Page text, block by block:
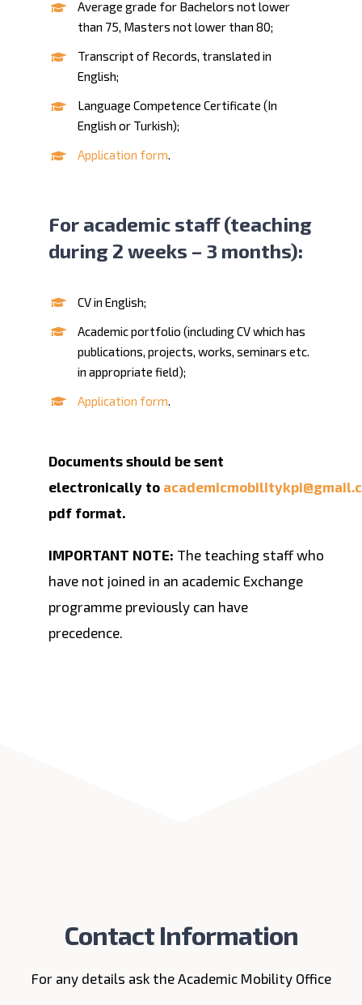
Average grade for Bachelors not lower
than 75, Masters not lower than 80;
Transcript of Records, translated in
English;
Language Competence Certificate (In
English or Turkish);
Application form.
For academic staff (teaching
during 2 weeks – 3 months):
CV in English;
Academic portfolio (including CV which has
publications, projects, works, seminars etc.
in appropriate field);
Application form.
Documents should be sent
electronically to
pdf format.
IMPORTANT NOTE: The teaching staff who
have not joined in an academic Exchange
programme previously can have
precedence.
Contact Information
For any details ask the Academic Mobility Office